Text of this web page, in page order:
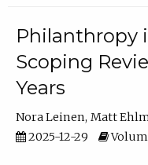
Philanthropy
Scoping
Years
Nora Leinen Matt
2025-12-29